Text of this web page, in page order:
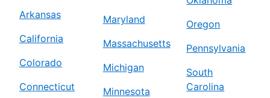
Arkansas
California
Colorado
Connecticut
Maryland
Massachusetts
Michigan
Minnesota
Oregon
Pennsylvania
South
Carolina